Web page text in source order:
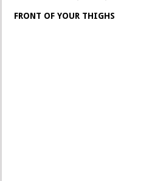
FRONT OF YOUR THIGHS